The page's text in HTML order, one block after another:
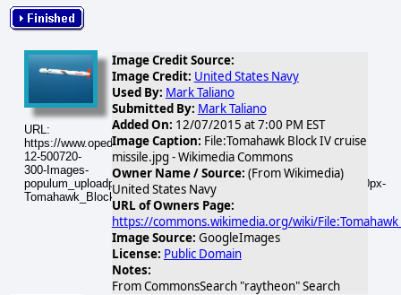
URL:
https://www.opednews.com/populum/visuals/2015/12/2015-
12-500720-
300-Images-
populum_uploadphotos_s_300_upload_wikimedia_org_500720_320px-
Tomahawk_Block_IV_cruise_missile_601.gif
Image Credit Source:
Image Credit: United States Navy
Used By: Mark Taliano
Submitted By: Mark Taliano
Added On: 12/07/2015 at 7:00 PM EST
Image Caption: File:Tomahawk Block IV cruise
missile.jpg - Wikimedia Commons
Owner Name / Source: (From Wikimedia)
United States Navy
URL of Owners Page:
https://commons.wikimedia.org/wiki/
Image Source: GoogleImages
License: Public Domain
Notes:
From CommonsSearch "raytheon" Search